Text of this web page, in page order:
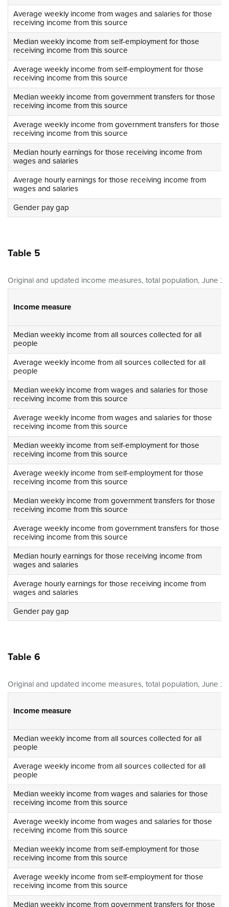
Average weekly income from wages and salaries for those
receiving income from this source
Median weekly income from self-employment for those
receiving income from this source
Average weekly income from self-employment for those
receiving income from this source
Median weekly income from government transfers for those
receiving income from this source
Average weekly income from government transfers for those
receiving income from this source
Median hourly earnings for those receiving income from
wages and salaries
Average hourly earnings for those receiving income from
wages and salaries
Gender pay gap
Table 5
Original and updated income measures, total population, June
Income measure
Median weekly income from all sources collected for all
people
Average weekly income from all sources collected for all
people
Median weekly income from wages and salaries for those
receiving income from this source
Average weekly income from wages and salaries for those
receiving income from this source
Median weekly income from self-employment for those
receiving income from this source
Average weekly income from self-employment for those
receiving income from this source
Median weekly income from government transfers for those
receiving income from this source
Average weekly income from government transfers for those
receiving income from this source
Median hourly earnings for those receiving income from
wages and salaries
Average hourly earnings for those receiving income from
wages and salaries
Gender pay gap
Table 6
Original and updated income measures, total population, June
Income measure
Median weekly income from all sources collected for all
people
Average weekly income from all sources collected for all
people
Median weekly income from wages and salaries for those
receiving income from this source
Average weekly income from wages and salaries for those
receiving income from this source
Median weekly income from self-employment for those
receiving income from this source
Average weekly income from self-employment for those
receiving income from this source
Median weekly income from government transfers for those